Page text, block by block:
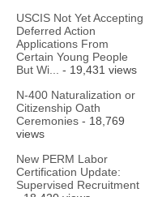
USCIS Not Yet Accepting
Deferred Action
Applications From
Certain Young People
But Wi...
- 19,431 views
N-400 Naturalization or
Citizenship Oath
Ceremonies - 18,769
views
New PERM Labor
Certification Update:
Supervised Recruitment